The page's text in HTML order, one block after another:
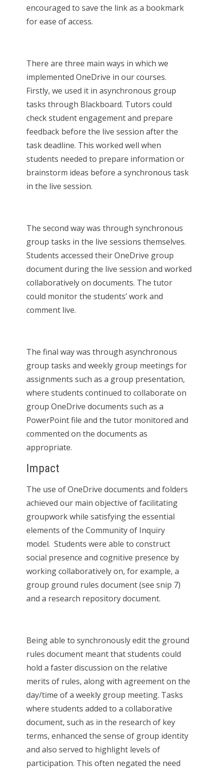
encouraged to save the link as a bookmark
for ease of access.
There are three main ways in which we
implemented OneDrive in our courses.
Firstly, we used it in asynchronous group
tasks through Blackboard. Tutors could
check student engagement and prepare
feedback before the live session after the
task deadline. This worked well when
students needed to prepare information or
brainstorm ideas before a synchronous task
in the live session.
The second way was through synchronous
group tasks in the live sessions themselves.
Students accessed their OneDrive group
document during the live session and worked
collaboratively on documents. The tutor
could monitor the students’ work and
comment live.
The final way was through asynchronous
group tasks and weekly group meetings for
assignments such as a group presentation,
where students continued to collaborate on
group OneDrive documents such as a
PowerPoint file and the tutor monitored and
commented on the documents as
appropriate.
Impact
The use of OneDrive documents and folders
achieved our main objective of facilitating
groupwork while satisfying the essential
elements of the Community of Inquiry
model. Students were able to construct
social presence and cognitive presence by
working collaboratively on, for example, a
group ground rules document (see snip 7)
and a research repository document.
Being able to synchronously edit the ground
rules document meant that students could
hold a faster discussion on the relative
merits of rules, along with agreement on the
day/time of a weekly group meeting. Tasks
where students added to a collaborative
document, such as in the research of key
terms, enhanced the sense of group identity
and also served to highlight levels of
participation. This often negated the need